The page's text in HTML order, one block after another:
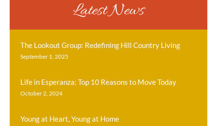
Latest News
The Lookout Group: Redefining Hill Country Living
September 1, 2025
Life in Esperanza: Top 10 Reasons to Move Today
October 2, 2024
Young at Heart, Young at Home